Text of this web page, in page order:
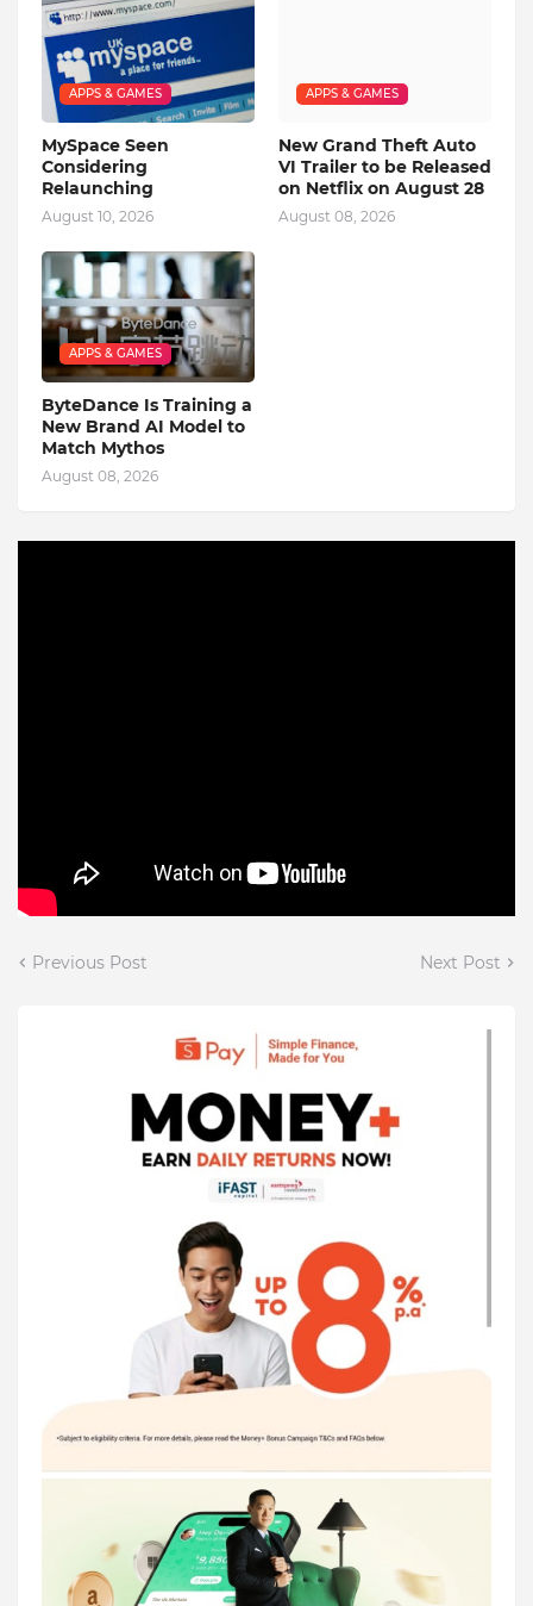
APPS & GAMES
MySpace Seen
Considering
Relaunching
August 10, 2026
APPS & GAMES
New Grand Theft Auto
VI Trailer to be Released
on Netflix on August 28
August 08, 2026
APPS & GAMES
ByteDance Is Training a
New Brand AI Model to
Match Mythos
August 08, 2026
Previous Post Next Post